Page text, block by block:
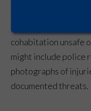
cohabitation unsafe
might include police
photographs of
documented threats.